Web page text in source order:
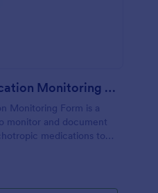
Psychotropic Medication Monitoring Form
Monitoring Form is a
monitor and document
medications to